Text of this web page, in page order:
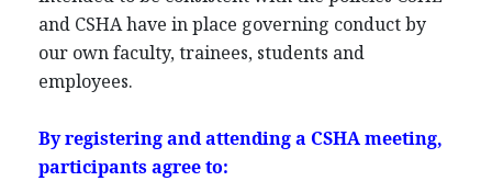
and CSHA have in place governing conduct by
our own faculty, trainees, students and
employees.
By registering and attending a CSHA meeting,
participants agree to: